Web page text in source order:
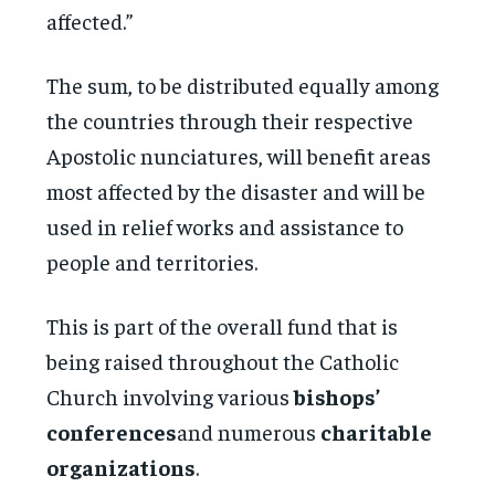
affected.”
The sum, to be distributed equally among
the countries through their respective
Apostolic nunciatures, will benefit areas
most affected by the disaster and will be
used in relief works and assistance to
people and territories.
This is part of the overall fund that is
being raised throughout the Catholic
Church involving variousbishops’
conferencesand numerous charitable
organizations.